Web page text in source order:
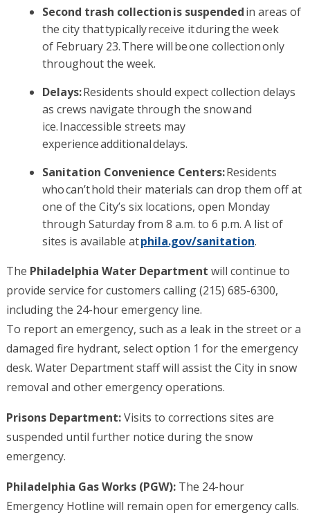
Second trash collection is suspendedin areas of
the city that typically receive it during the week
of February 23. There will be one collection only
throughout the week.
Delays:Residents should expect collection delays
as crews navigate through the snow and
ice. Inaccessible streets may
experience additional delays.
Sanitation Convenience Centers:Residents
who can’t hold their materials can drop them off at
one of the City’s six locations, open Monday
through Saturday from 8 a.m. to 6 p.m. A list of
sites is available atphila.gov/sanitation.
The Philadelphia Water Department will continue to
provide service for customers calling (215) 685-6300,
including the 24-hour emergency line.
To report an emergency, such as a leak in the street or a
damaged fire hydrant, select option 1 for the emergency
desk. Water Department staff will assist the City in snow
removal and other emergency operations.
Prisons Department:Visits to corrections sites are
suspended until further notice during the snow
emergency.
Philadelphia Gas Works (PGW): The 24-hour
Emergency Hotline will remain open for emergency calls.